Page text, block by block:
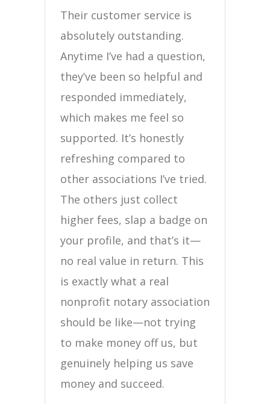
Their customer service is
absolutely outstanding.
Anytime I’ve had a question,
they’ve been so helpful and
responded immediately,
which makes me feel so
supported. It’s honestly
refreshing compared to
other associations I’ve tried.
The others just collect
higher fees, slap a badge on
your profile, and that’s it—
no real value in return. This
is exactly what a real
nonprofit notary association
should be like—not trying
to make money off us, but
genuinely helping us save
money and succeed.